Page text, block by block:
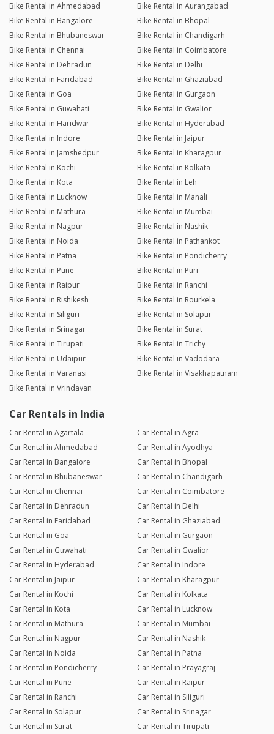
Bike Rental in Ahmedabad
Bike Rental in Aurangabad
Bike Rental in Bangalore
Bike Rental in Bhopal
Bike Rental in Bhubaneswar
Bike Rental in Chandigarh
Bike Rental in Chennai
Bike Rental in Coimbatore
Bike Rental in Dehradun
Bike Rental in Delhi
Bike Rental in Faridabad
Bike Rental in Ghaziabad
Bike Rental in Goa
Bike Rental in Gurgaon
Bike Rental in Guwahati
Bike Rental in Gwalior
Bike Rental in Haridwar
Bike Rental in Hyderabad
Bike Rental in Indore
Bike Rental in Jaipur
Bike Rental in Jamshedpur
Bike Rental in Kharagpur
Bike Rental in Kochi
Bike Rental in Kolkata
Bike Rental in Kota
Bike Rental in Leh
Bike Rental in Lucknow
Bike Rental in Manali
Bike Rental in Mathura
Bike Rental in Mumbai
Bike Rental in Nagpur
Bike Rental in Nashik
Bike Rental in Noida
Bike Rental in Pathankot
Bike Rental in Patna
Bike Rental in Pondicherry
Bike Rental in Pune
Bike Rental in Puri
Bike Rental in Raipur
Bike Rental in Ranchi
Bike Rental in Rishikesh
Bike Rental in Rourkela
Bike Rental in Siliguri
Bike Rental in Solapur
Bike Rental in Srinagar
Bike Rental in Surat
Bike Rental in Tirupati
Bike Rental in Trichy
Bike Rental in Udaipur
Bike Rental in Vadodara
Bike Rental in Varanasi
Bike Rental in Visakhapatnam
Bike Rental in Vrindavan
Car Rentals in India
Car Rental in Agartala
Car Rental in Agra
Car Rental in Ahmedabad
Car Rental in Ayodhya
Car Rental in Bangalore
Car Rental in Bhopal
Car Rental in Bhubaneswar
Car Rental in Chandigarh
Car Rental in Chennai
Car Rental in Coimbatore
Car Rental in Dehradun
Car Rental in Delhi
Car Rental in Faridabad
Car Rental in Ghaziabad
Car Rental in Goa
Car Rental in Gurgaon
Car Rental in Guwahati
Car Rental in Gwalior
Car Rental in Hyderabad
Car Rental in Indore
Car Rental in Jaipur
Car Rental in Kharagpur
Car Rental in Kochi
Car Rental in Kolkata
Car Rental in Kota
Car Rental in Lucknow
Car Rental in Mathura
Car Rental in Mumbai
Car Rental in Nagpur
Car Rental in Nashik
Car Rental in Noida
Car Rental in Patna
Car Rental in Pondicherry
Car Rental in Prayagraj
Car Rental in Pune
Car Rental in Raipur
Car Rental in Ranchi
Car Rental in Siliguri
Car Rental in Solapur
Car Rental in Srinagar
Car Rental in Surat
Car Rental in Tirupati